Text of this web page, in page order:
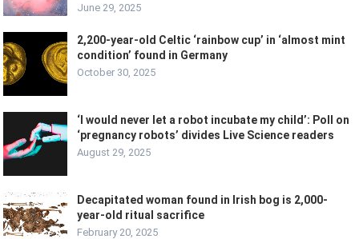
June 29, 2025
2,200-year-old Celtic ‘rainbow cup’ in ‘almost mint
condition’ found in Germany
October 30, 2025
‘I would never let a robot incubate my child’: Poll on
‘pregnancy robots’ divides Live Science readers
August 29, 2025
Decapitated woman found in Irish bog is 2,000-
year-old ritual sacrifice
February 20, 2025